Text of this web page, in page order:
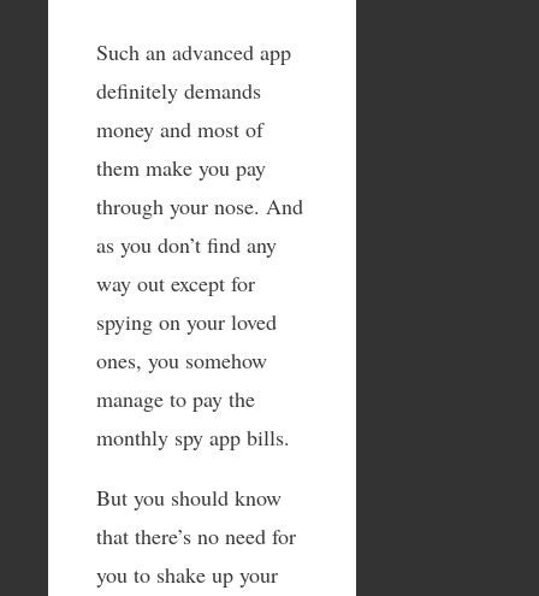
Such an advanced app
definitely demands
money and most of
them make you pay
through your nose. And
as you don’t find any
way out except for
spying on your loved
ones, you somehow
manage to pay the
monthly spy app bills.
But you should know
that there’s no need for
you to shake up your